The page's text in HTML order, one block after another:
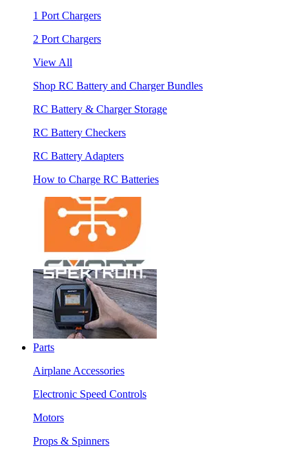
1 Port Chargers
2 Port Chargers
View All
Shop RC Battery and Charger Bundles
RC Battery & Charger Storage
RC Battery Checkers
RC Battery Adapters
How to Charge RC Batteries
Parts
Airplane Accessories
Electronic Speed Controls
Motors
Props & Spinners